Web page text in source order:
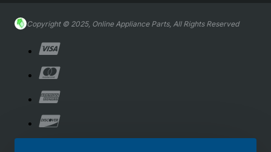
Copyright © 2025, Online Appliance Parts, All Rights Reserved